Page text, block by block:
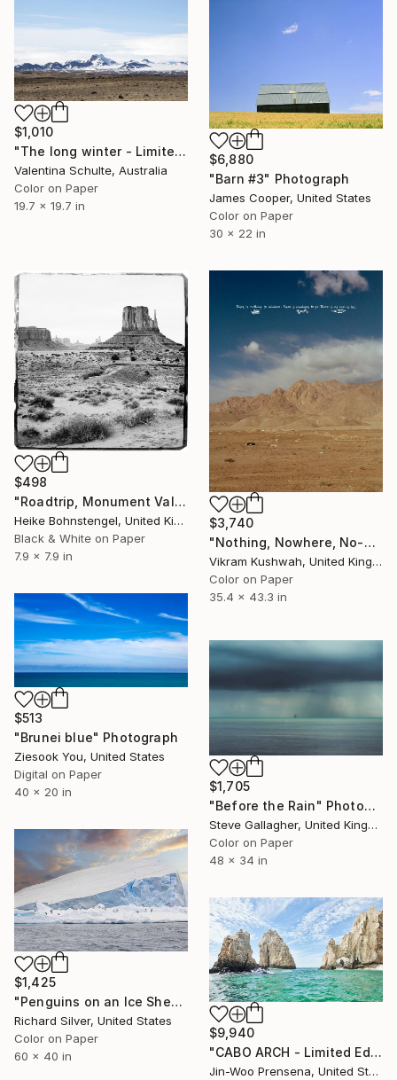
$1,010
"The long winter - Limited Edition 1 of 8" Photograph
Valentina Schulte, Australia
Color on Paper
19.7 x 19.7 in
$6,880
"Barn #3" Photograph
James Cooper, United States
Color on Paper
30 x 22 in
$498
"Roadtrip, Monument Valley - Limited Edition of 150" Photograph
Heike Bohnstengel, United Kingdom
Black & White on Paper
7.9 x 7.9 in
$3,740
"Nothing, Nowhere, No-one (large size)" Photograph
Vikram Kushwah, United Kingdom
Color on Paper
35.4 x 43.3 in
$513
"Brunei blue" Photograph
Ziesook You, United States
Digital on Paper
40 x 20 in
$1,705
"Before the Rain" Photograph
Steve Gallagher, United Kingdom
Color on Paper
48 x 34 in
$1,425
"Penguins on an Ice Sheet, Antarctica 40" x 60"" Photograph
Richard Silver, United States
Color on Paper
60 x 40 in
$9,940
"CABO ARCH - Limited Edition of 10" Photograph
Jin-Woo Prensena, United States